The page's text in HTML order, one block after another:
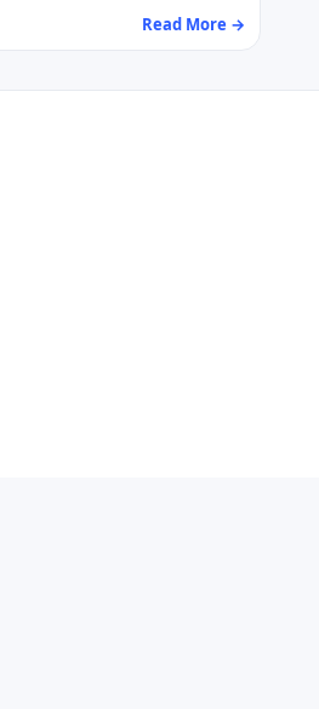
Read More →